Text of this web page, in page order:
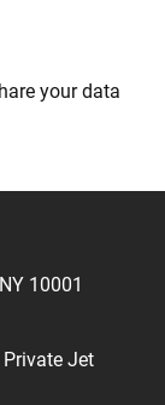
your data
10001
Jet